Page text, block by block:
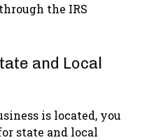
the IRS
and Local
is located, you
state and local